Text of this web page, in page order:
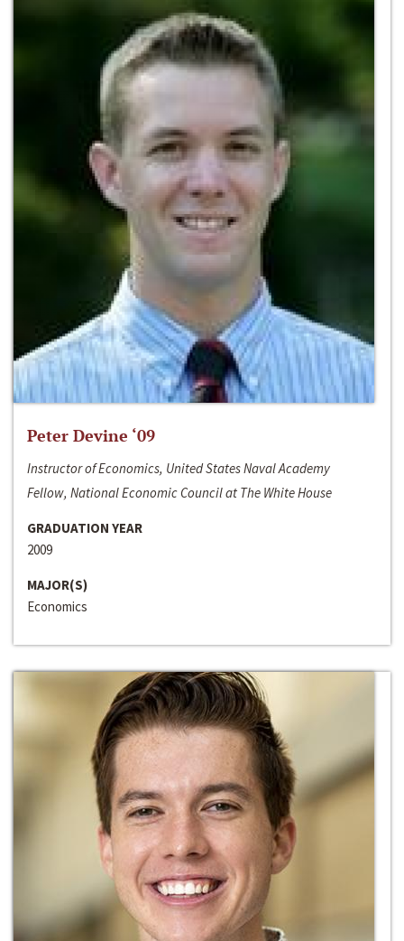
Peter Devine ‘09
Instructor of Economics, United States Naval Academy
Fellow, National Economic Council at The White House
GRADUATION YEAR
2009
MAJOR(S)
Economics